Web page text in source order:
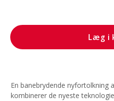
Læg i
En banebrydende nyfortolkning
kombinerer de nyeste